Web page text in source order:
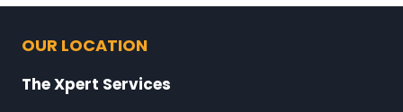
OUR LOCATION
The Xpert Services